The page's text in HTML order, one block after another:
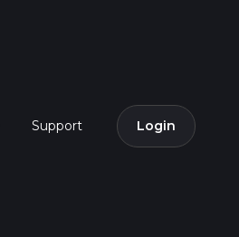
Support Login